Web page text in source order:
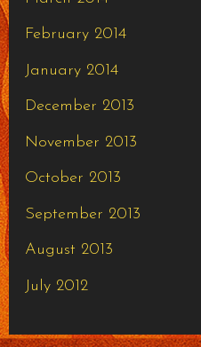
February 2014
January 2014
December 2013
November 2013
October 2013
September 2013
August 2013
July 2012